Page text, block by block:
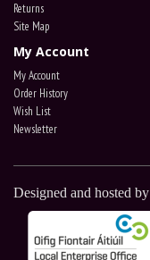
Returns
Site Map
My Account
My Account
Order History
Wish List
Newsletter
Designed and hosted by